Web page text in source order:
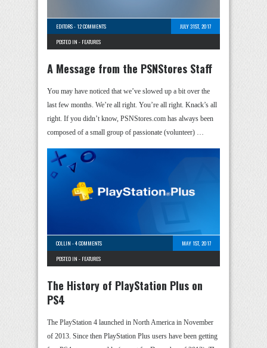
EDITORS-12 COMMENTS
JULY 31ST, 2017
POSTED IN - FEATURES
A Message from the PSNStores Staff
You may have noticed that we’ve slowed up a bit over the
last few months. We’re all right. You’re all right. Knack’s all
right. If you didn’t know, PSNStores.com has always been
composed of a small group of passionate (volunteer) …
COLLIN -4 COMMENTS
MAY 1ST, 2017
POSTED IN - FEATURES
The History of PlayStation Plus on
PS4
The PlayStation 4 launched in North America in November
of 2013. Since then PlayStation Plus users have been getting